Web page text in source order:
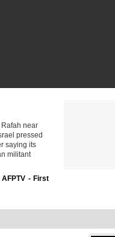
near
pressed
saying its
militant
AFPTV - First